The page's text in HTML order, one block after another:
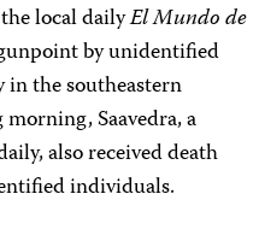
local dailyEl Mundo de
by unidentified
the southeastern
Saavedra, a
also received death
individuals.